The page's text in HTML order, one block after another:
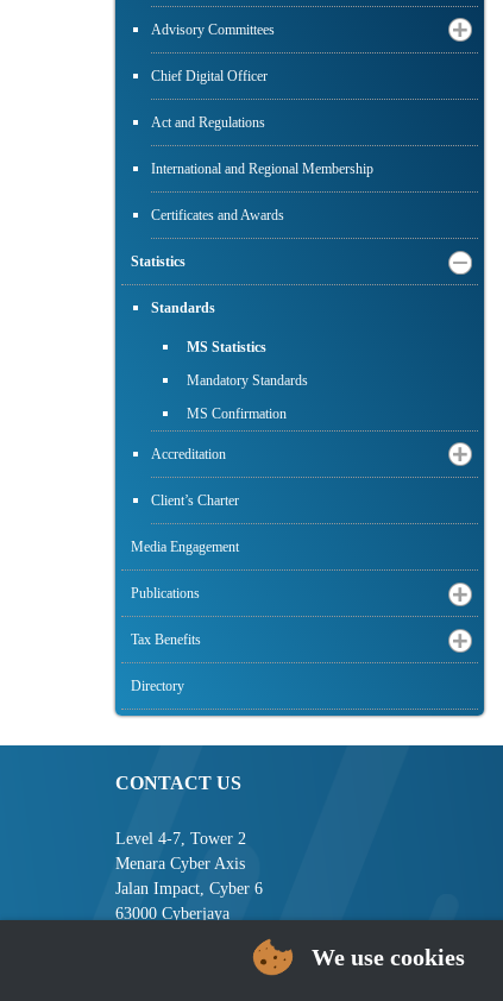
Advisory Committees
Chief Digital Officer
Act and Regulations
International and Regional Membership
Certificates and Awards
Statistics
Standards
MS Statistics
Mandatory Standards
MS Confirmation
Accreditation
Client’s Charter
Media Engagement
Publications
Tax Benefits
Directory
CONTACT US
Level 4-7, Tower 2
Menara Cyber Axis
Jalan Impact, Cyber 6
63000 Cyberjaya
Selangor, MALAYSIA
We use cookies